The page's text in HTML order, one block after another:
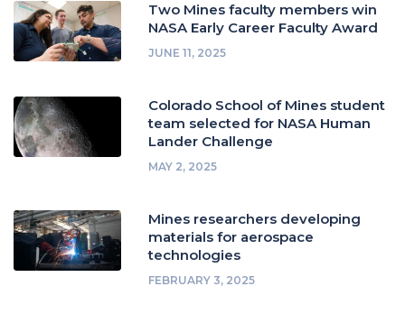
Two Mines faculty members win
NASA Early Career Faculty Award
JUNE 11, 2025
Colorado School of Mines student
team selected for NASA Human
Lander Challenge
MAY 2, 2025
Mines researchers developing
materials for aerospace
technologies
FEBRUARY 3, 2025